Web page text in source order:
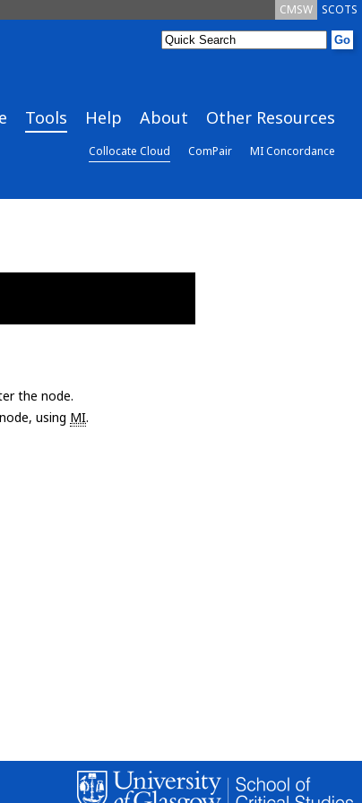
SCOTS
CMSW
Tools Help About Other Resources
Collocate Cloud ComPair MI Concordance
the node.
using MI.